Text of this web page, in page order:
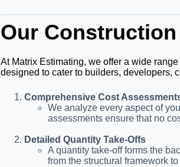
Our
At Matrix Estimating, we offer a wide
designed to cater to builders, developers,
Comprehensive Cost
We analyze every aspect of
assessments ensure that no
Detailed Quantity Take-Offs
A quantity take-off forms the
from the structural framework